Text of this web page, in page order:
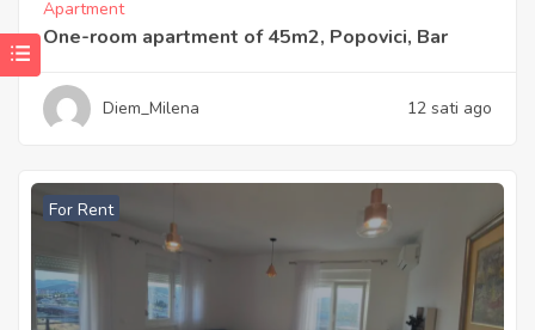
Apartment
One-room apartment of 45m2, Popovici, Bar
Diem_Milena 12 sati ago
For Rent